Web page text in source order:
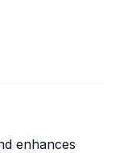
enhances